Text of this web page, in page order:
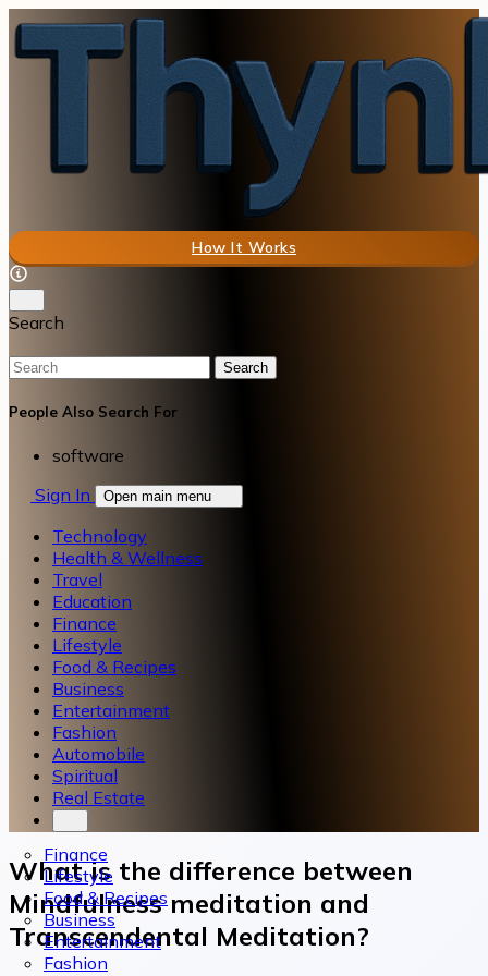
How It Works
Search
Search
People Also Search For
software
Sign In
Open main menu
Technology
Health & Wellness
Travel
Education
Finance
Lifestyle
Food & Recipes
Business
Entertainment
Fashion
Automobile
Spiritual
Real Estate
Finance
Lifestyle
Food & Recipes
Business
Entertainment
Fashion
What is the difference between
Mindfulness meditation and
Transcendental Meditation?